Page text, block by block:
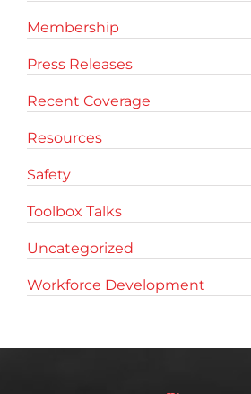
Membership
Press Releases
Recent Coverage
Resources
Safety
Toolbox Talks
Uncategorized
Workforce Development